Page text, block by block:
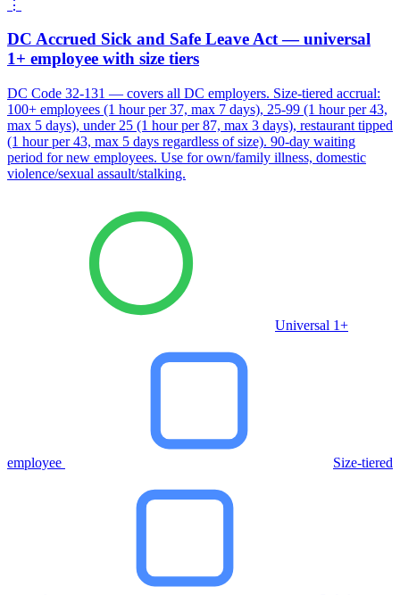
⋮
DC Accrued Sick and Safe Leave Act — universal
1+ employee with size tiers
DC Code 32-131 — covers all DC employers. Size-tiered accrual:
100+ employees (1 hour per 37, max 7 days), 25-99 (1 hour per 43,
max 5 days), under 25 (1 hour per 87, max 3 days), restaurant tipped
(1 hour per 43, max 5 days regardless of size). 90-day waiting
period for new employees. Use for own/family illness, domestic
violence/sexual assault/stalking.
Universal 1+
employee Size-tiered